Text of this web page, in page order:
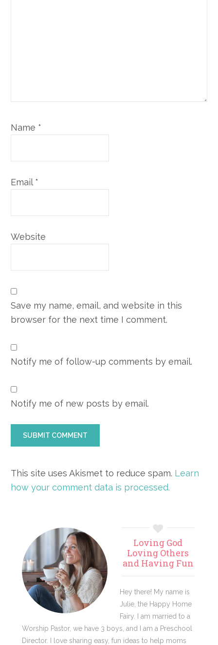
Name *
Email *
Website
Save my name, email, and website in this
browser for the next time I comment.
Notify me of follow-up comments by email.
Notify me of new posts by email.
This site uses Akismet to reduce spam. Learn
how your comment data is processed.
Primary
Sidebar
Loving God
Loving Others
and Having Fun
Hey there! My name is
Julie, the Happy Home
Fairy. I am married to a
Worship Pastor, we have 3 boys, and I am a Preschool
Director. I love sharing easy, fun ideas to help moms